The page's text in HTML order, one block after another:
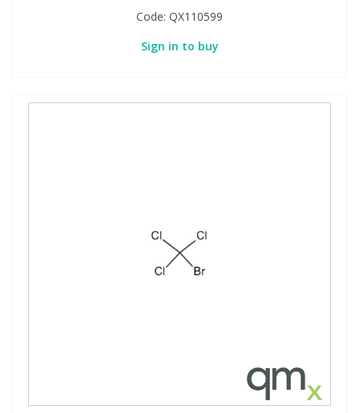
Code: QX110599
Sign in to buy